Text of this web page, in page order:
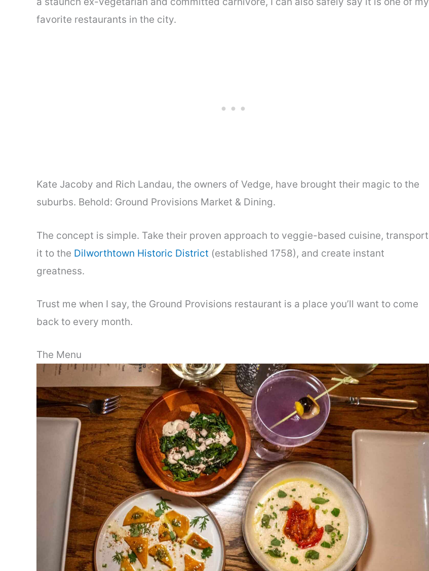
favorite restaurants in the city.
Kate Jacoby and Rich Landau, the owners of Vedge, have brought their magic to the
suburbs. Behold: Ground Provisions Market & Dining.
The concept is simple. Take their proven approach to veggie-based cuisine, transport
it to the Dilworthtown Historic District (established 1758), and create instant
greatness.
Trust me when I say, the Ground Provisions restaurant is a place you’ll want to come
back to every month.
The Menu